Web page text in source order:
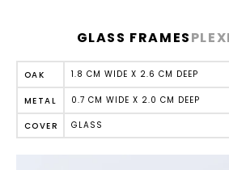
GLASS FRAMES
OAK
METAL
COVER
1.8 CM WIDE X 2.6 CM DEEP
0.7 CM WIDE X 2.0 CM DEEP
GLASS